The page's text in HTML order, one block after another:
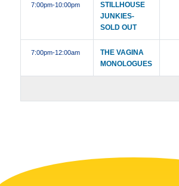
7:00pm-10:00pm
STILLHOUSE
JUNKIES-
SOLD OUT
7:00pm-12:00am
THE VAGINA
MONOLOGUES